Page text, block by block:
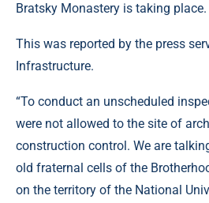
Bratsky Monastery is taking place.
This was reported by the press
Infrastructure.
“To conduct an unscheduled
were not allowed to the site of
construction control. We are
old fraternal cells of the
on the territory of the National